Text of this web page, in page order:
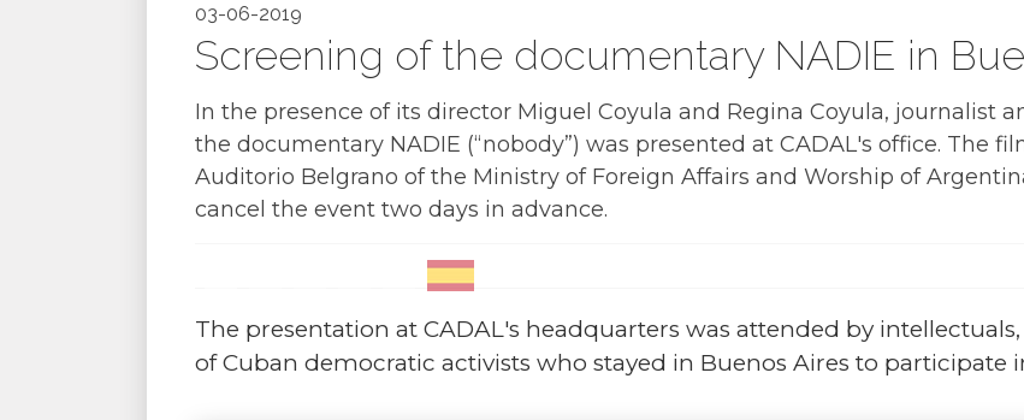
03-06-2019
Screening of the documentary NADIE in
In the presence of its director Miguel Coyula and Regina Coyula, journalist
the documentary NADIE (“nobody”) was presented at CADAL's office. The
Auditorio Belgrano of the Ministry of Foreign Affairs and Worship of
cancel the event two days in advance.
The presentation at CADAL's headquarters was attended by
of Cuban democratic activists who stayed in Buenos Aires to participate